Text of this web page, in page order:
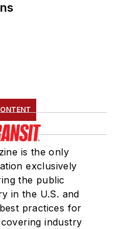
is the only
exclusively
the public
in the U.S. and
practices for
industry